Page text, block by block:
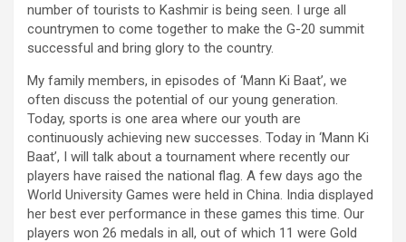
number of tourists to Kashmir is being seen. I urge all
countrymen to come together to make the G-20 summit
successful and bring glory to the country.
My family members, in episodes of ‘Mann Ki Baat’, we
often discuss the potential of our young generation.
Today, sports is one area where our youth are
continuously achieving new successes. Today in ‘Mann Ki
Baat’, I will talk about a tournament where recently our
players have raised the national flag. A few days ago the
World University Games were held in China. India displayed
her best ever performance in these games this time. Our
players won 26 medals in all, out of which 11 were Gold